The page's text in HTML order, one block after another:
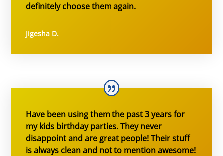
definitely choose them again.
Jigesha D.
Have been using them the past 3 years for
my kids birthday parties. They never
disappoint and are great people! Their stuff
is always clean and not to mention awesome!